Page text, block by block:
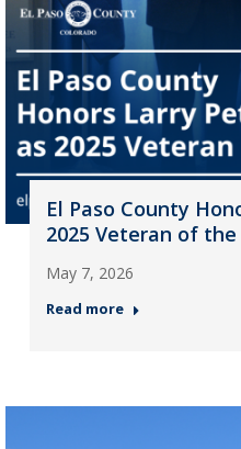
El Paso County
2025 Veteran of the
May 7, 2026
Read more